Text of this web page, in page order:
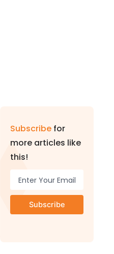
Subscribe for
more articles like
this!